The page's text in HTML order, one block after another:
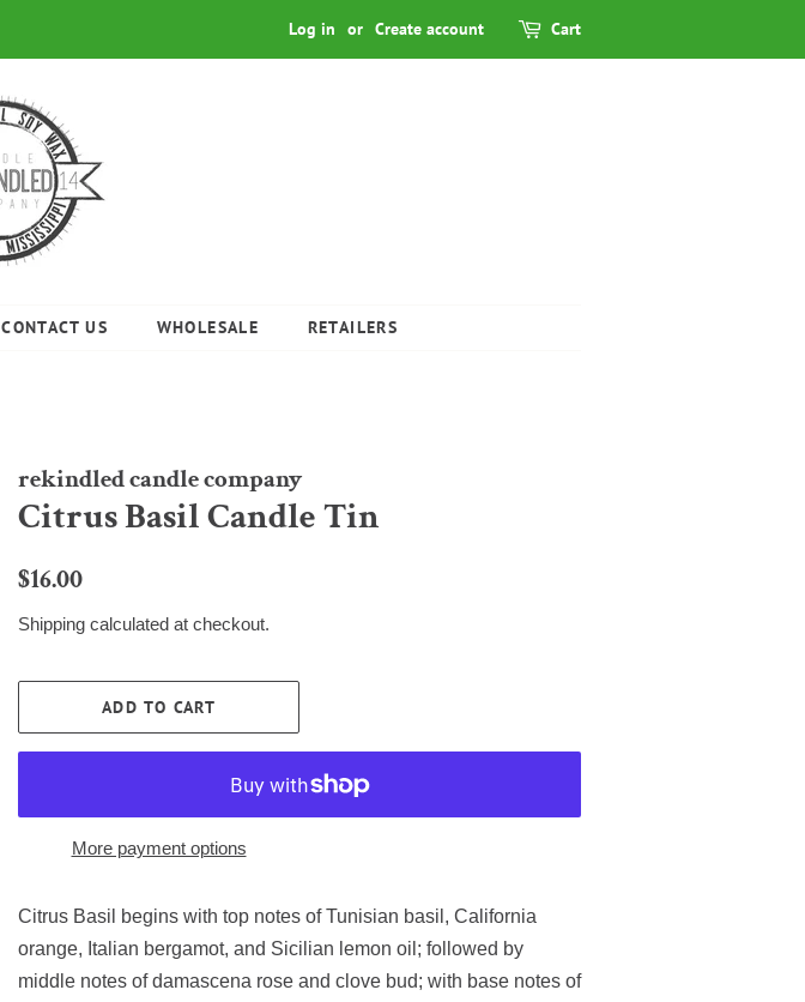
Log in or Create account Cart
CONTACT US WHOLESALE RETAILERS
rekindled candle company
Citrus Basil Candle Tin
Regular
$16.00
Shipping calculated at checkout.
ADD TO CART
More payment options
Citrus Basil begins with top notes of Tunisian basil, California
orange, Italian bergamot, and Sicilian lemon oil; followed by
middle notes of damascena rose and clove bud; with base notes of